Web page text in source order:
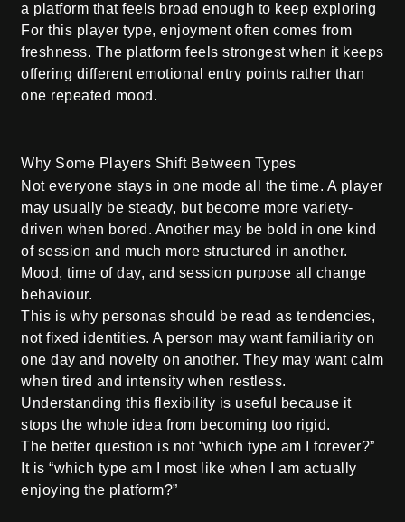
a platform that feels broad enough to keep exploring
For this player type, enjoyment often comes from
freshness. The platform feels strongest when it keeps
offering different emotional entry points rather than
one repeated mood.
Why Some Players Shift Between Types
Not everyone stays in one mode all the time. A player
may usually be steady, but become more variety-
driven when bored. Another may be bold in one kind
of session and much more structured in another.
Mood, time of day, and session purpose all change
behaviour.
This is why personas should be read as tendencies,
not fixed identities. A person may want familiarity on
one day and novelty on another. They may want calm
when tired and intensity when restless.
Understanding this flexibility is useful because it
stops the whole idea from becoming too rigid.
The better question is not “which type am I forever?”
It is “which type am I most like when I am actually
enjoying the platform?”